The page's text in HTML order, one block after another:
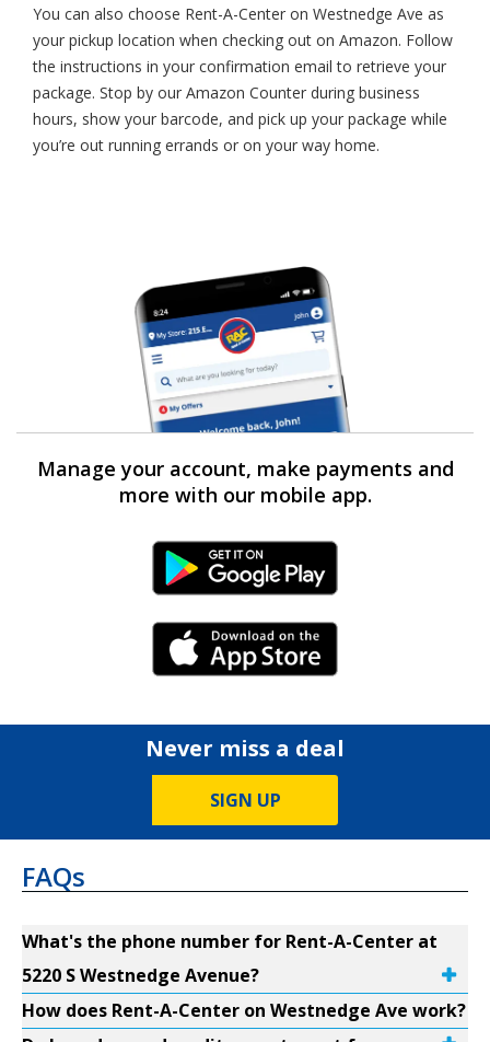
You can also choose Rent-A-Center on Westnedge Ave as
your pickup location when checking out on Amazon. Follow
the instructions in your confirmation email to retrieve your
package. Stop by our Amazon Counter during business
hours, show your barcode, and pick up your package while
you’re out running errands or on your way home.
Manage your account, make payments and
more with our mobile app.
Android Link
iPhone Link
Never miss a deal
SIGN UP
FAQs
What's the phone number for Rent-A-Center at
5220 S Westnedge Avenue?
How does Rent-A-Center on Westnedge Ave work?